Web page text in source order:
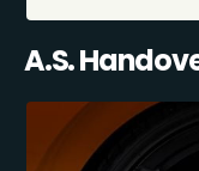
A.S.